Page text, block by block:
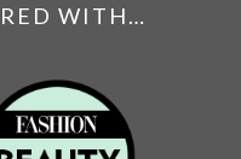
WITH…